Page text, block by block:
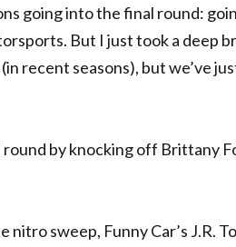
going into the final round:
But I just took a deep
recent seasons), but we’ve
by knocking off Brittany
sweep, Funny Car’s J.R.